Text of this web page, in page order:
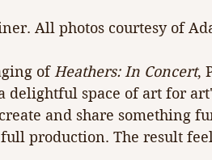
All photos courtesy of
of Heathers: In Concert,
delightful space of art for
and share something
production. The result